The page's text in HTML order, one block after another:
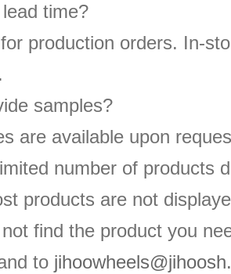
time?
production orders. In-
samples?
are available upon
number of products
products are not
find the product you
to